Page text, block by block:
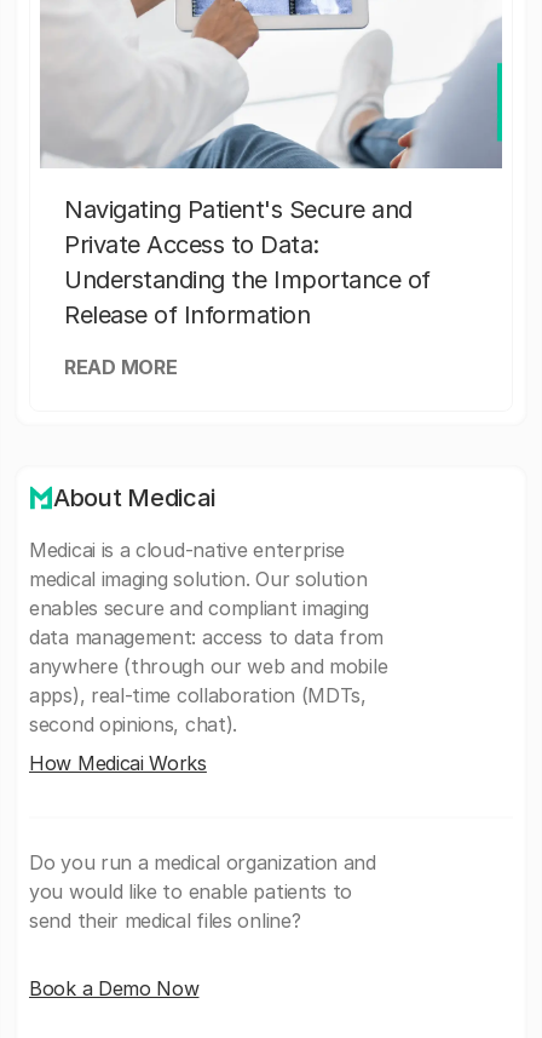
Navigating Patient's Secure and
Private Access to Data:
Understanding the Importance of
Release of Information
READ MORE
About Medicai
Medicai is a cloud-native enterprise
medical imaging solution. Our solution
enables secure and compliant imaging
data management: access to data from
anywhere (through our web and mobile
apps), real-time collaboration (MDTs,
second opinions, chat).
How Medicai Works
Do you run a medical organization and
you would like to enable patients to
send their medical files online?
Book a Demo Now